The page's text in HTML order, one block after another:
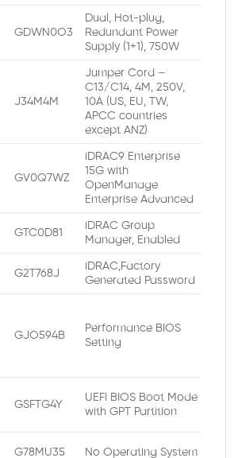
GDWN0O3
Dual, Hot-plug,
Redundant Power
Supply (1+1), 750W
J34M4M
Jumper Cord –
C13/C14, 4M, 250V,
10A (US, EU, TW,
APCC countries
except ANZ)
GV0Q7WZ
iDRAC9 Enterprise
15G with
OpenManage
Enterprise Advanced
GTC0D81
iDRAC Group
Manager, Enabled
G2T768J
iDRAC,Factory
Generated Password
GJO594B
Performance BIOS
Setting
GSFTG4Y
UEFI BIOS Boot Mode
with GPT Partition
G78MU35 No Operating System